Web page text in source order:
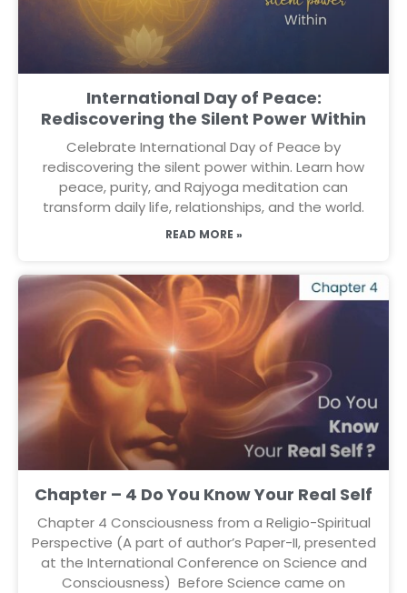
International Day of Peace:
Rediscovering the Silent Power Within
Celebrate International Day of Peace by
rediscovering the silent power within. Learn how
peace, purity, and Rajyoga meditation can
transform daily life, relationships, and the world.
READ MORE »
Chapter – 4 Do You Know Your Real Self
Chapter 4 Consciousness from a Religio-Spiritual
Perspective (A part of author’s Paper-II, presented
at the International Conference on Science and
Consciousness) Before Science came on